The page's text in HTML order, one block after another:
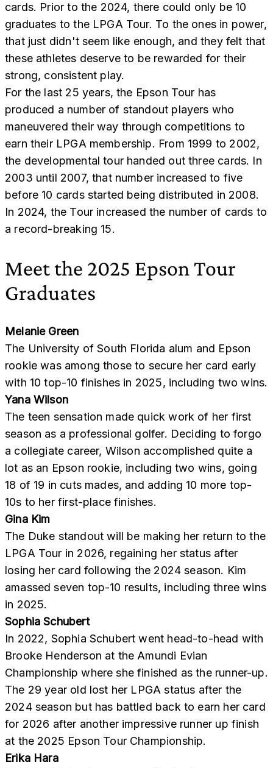
cards. Prior to the 2024, there could only be 10
graduates to the LPGA Tour. To the ones in power,
that just didn't seem like enough, and they felt that
these athletes deserve to be rewarded for their
strong, consistent play.
For the last 25 years, the Epson Tour has
produced a number of standout players who
maneuvered their way through competitions to
earn their LPGA membership. From 1999 to 2002,
the developmental tour handed out three cards. In
2003 until 2007, that number increased to five
before 10 cards started being distributed in 2008.
In 2024, the Tour increased the number of cards to
a record-breaking 15.
Meet the 2025 Epson Tour
Graduates
Melanie Green
The University of South Florida alum and Epson
rookie was among those to secure her card early
with 10 top-10 finishes in 2025, including two wins.
Yana Wilson
The teen sensation made quick work of her first
season as a professional golfer. Deciding to forgo
a collegiate career, Wilson accomplished quite a
lot as an Epson rookie, including two wins, going
18 of 19 in cuts mades, and adding 10 more top-
10s to her first-place finishes.
Gina Kim
The Duke standout will be making her return to the
LPGA Tour in 2026, regaining her status after
losing her card following the 2024 season. Kim
amassed seven top-10 results, including three wins
in 2025.
Sophia Schubert
In 2022, Sophia Schubert went head-to-head with
Brooke Henderson at the Amundi Evian
Championship where she finished as the runner-up.
The 29 year old lost her LPGA status after the
2024 season but has battled back to earn her card
for 2026 after another impressive runner up finish
at the 2025 Epson Tour Championship.
Erika Hara